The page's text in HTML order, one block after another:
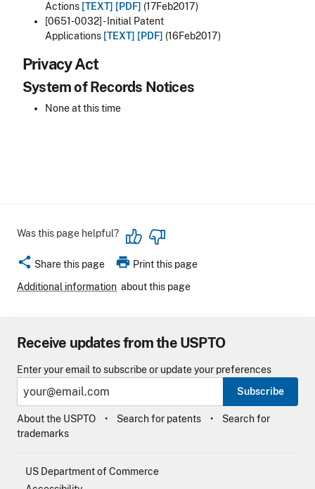
Actions [TEXT] [PDF] (17Feb2017)
[0651-0032] - Initial Patent
Applications [TEXT] [PDF] (16Feb2017)
Privacy Act
System of Records Notices
None at this time
Was this page helpful?
share Share this page print Print this page
Additional information about this page
Receive updates from the USPTO
Enter your email to subscribe or update your preferences
Subscribe
About the USPTO Search for patents
Search for
trademarks
US Department of Commerce